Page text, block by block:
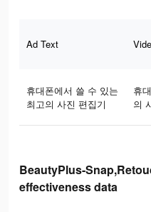
Ad Text
휴대폰에서 쓸 수 있는
최고의 사진 편집기
휴
의
BeautyPlus-
effectiveness data